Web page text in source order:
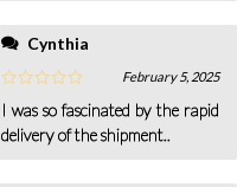
Cynthia
February 5, 2025
I was so fascinated by the rapid
delivery of the shipment..